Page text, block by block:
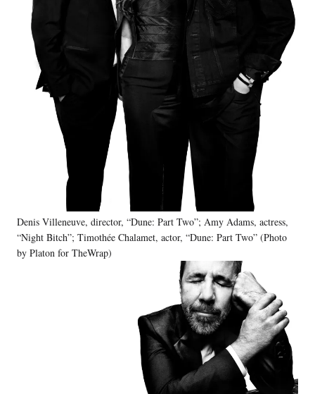
Denis Villeneuve, director, “Dune: Part Two”; Amy Adams, actress,
“Night Bitch”; Timothée Chalamet, actor, “Dune: Part Two” (Photo
by Platon for TheWrap)